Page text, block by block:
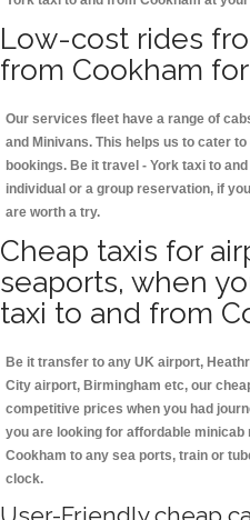
Low-cost rides
from Cookham
Our services fleet have a range of
and Minivans. This helps us to cater
bookings. Be it travel - York taxi to
individual or a group reservation, if
are worth a try.
Cheap taxis for
seaports, when
taxi to and from
Be it transfer to any UK airport,
City airport, Birmingham etc, our
competitive prices when you had
you are looking for affordable
Cookham to any sea ports, train or
clock.